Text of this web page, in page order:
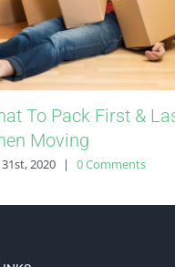
To Pack First &
Moving
31st, 2020 | 0 Comments